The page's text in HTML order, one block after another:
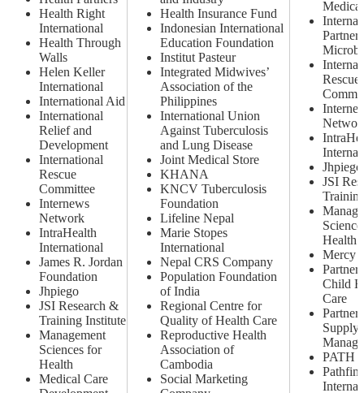
Health Right
International
Health Through
Walls
Helen Keller
International
International Aid
International
Relief and
Development
International
Rescue
Committee
Internews
Network
IntraHealth
International
James R. Jordan
Foundation
Jhpiego
JSI Research &
Training Institute
Management
Sciences for
Health
Medical Care
Health Insurance Fund
Indonesian International
Education Foundation
Institut Pasteur
Integrated Midwives’
Association of the
Philippines
International Union
Against Tuberculosis
and Lung Disease
Joint Medical Store
KHANA
KNCV Tuberculosis
Foundation
Lifeline Nepal
Marie Stopes
International
Nepal CRS Company
Population Foundation
of India
Regional Centre for
Quality of Health Care
Reproductive Health
Association of
Cambodia
Social Marketing
Rescue
Jhpiego
JSI
Health
Mercy
Child
Care
Supply
PATH